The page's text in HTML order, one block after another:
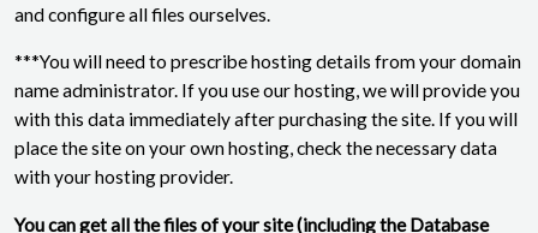
and configure all files ourselves.
***You will need to prescribe hosting details from your domain
name administrator. If you use our hosting, we will provide you
with this data immediately after purchasing the site. If you will
place the site on your own hosting, check the necessary data
with your hosting provider.
You can get all the files of your site (including the Database